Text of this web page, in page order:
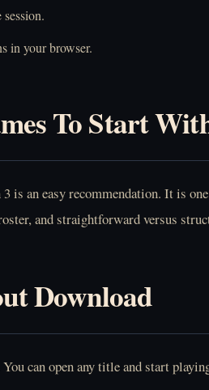
in your browser.
To Start
3 is an easy recommendation. It is
and straightforward versus
Download
can open any title and start